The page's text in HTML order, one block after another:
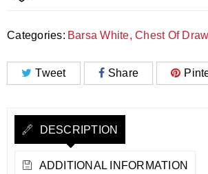
Categories: Barsa White, Chest Of
Tweet Share
DESCRIPTION
ADDITIONAL INFORMATION